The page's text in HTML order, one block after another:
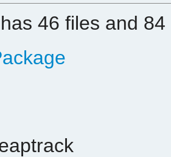
46 files and